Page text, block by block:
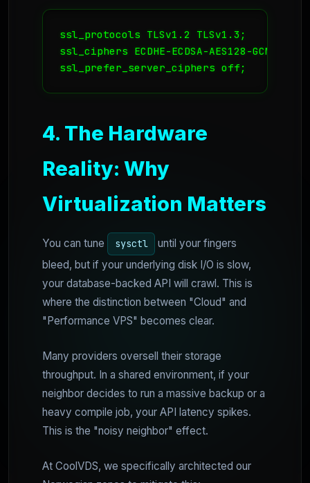
ssl_protocols TLSv1.2 TLSv1.3;
ssl_ciphers ECDHE-ECDSA-AES128-GCM-
ssl_prefer_server_ciphers off;
4. The Hardware
Reality: Why
Virtualization Matters
You can tune sysctl
until your fingers
bleed, but if your underlying disk I/O is slow,
your database-backed API will crawl. This is
where the distinction between "Cloud" and
"Performance VPS" becomes clear.
Many providers oversell their storage
throughput. In a shared environment, if your
neighbor decides to run a massive backup or a
heavy compile job, your API latency spikes.
This is the "noisy neighbor" effect.
At CoolVDS, we specifically architected our